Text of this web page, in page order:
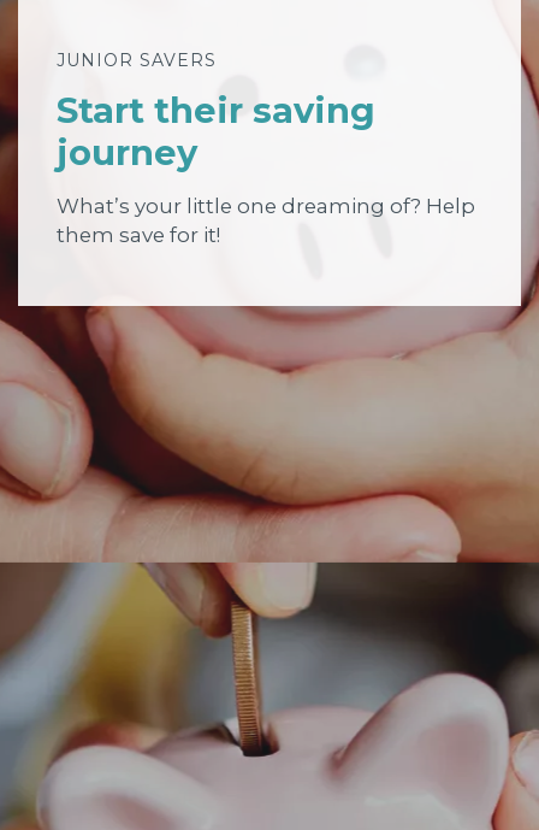
JUNIOR SAVERS
Start their saving
journey
What’s your little one dreaming of? Help
them save for it!